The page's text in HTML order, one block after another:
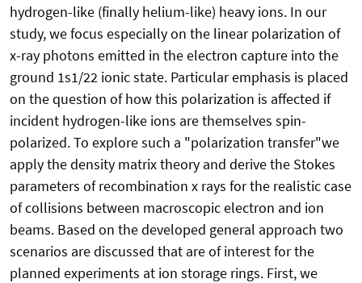
hydrogen-like (finally helium-like) heavy ions. In our
study, we focus especially on the linear polarization of
x-ray photons emitted in the electron capture into the
ground 1s1/22 ionic state. Particular emphasis is placed
on the question of how this polarization is affected if
incident hydrogen-like ions are themselves spin-
polarized. To explore such a "polarization transfer"we
apply the density matrix theory and derive the Stokes
parameters of recombination x rays for the realistic case
of collisions between macroscopic electron and ion
beams. Based on the developed general approach two
scenarios are discussed that are of interest for the
planned experiments at ion storage rings. First, we